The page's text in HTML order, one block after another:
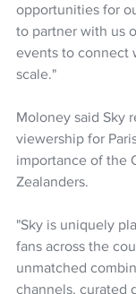
opportunities for
to partner with us
events to connect
scale."
Moloney said Sky
viewership for
importance of the
Zealanders.
"Sky is uniquely
fans across the
unmatched
channels, curated